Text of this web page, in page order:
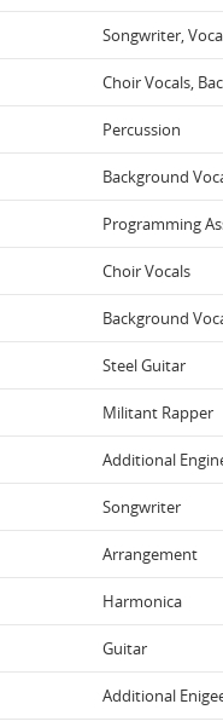
Songwriter,
Choir Vocals,
Percussion
Background
Programming
Choir Vocals
Background
Steel Guitar
Militant Rapper
Additional
Songwriter
Arrangement
Harmonica
Guitar
Additional